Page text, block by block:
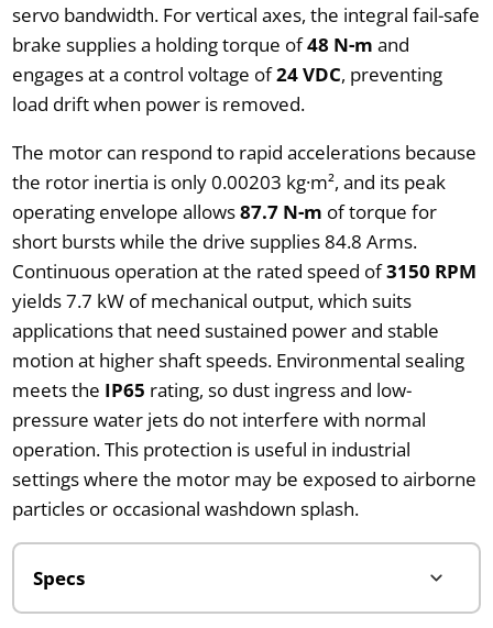
servo bandwidth. For vertical axes, the integral fail-safe
brake supplies a holding torque of48 N-m and
engages at a control voltage of24 VDC, preventing
load drift when power is removed.
The motor can respond to rapid accelerations because
the rotor inertia is only 0.00203 kg·m², and its peak
operating envelope allows87.7 N-m of torque for
short bursts while the drive supplies 84.8 Arms.
Continuous operation at the rated speed of3150 RPM
yields 7.7 kW of mechanical output, which suits
applications that need sustained power and stable
motion at higher shaft speeds. Environmental sealing
meets the IP65 rating, so dust ingress and low-
pressure water jets do not interfere with normal
operation. This protection is useful in industrial
settings where the motor may be exposed to airborne
particles or occasional washdown splash.